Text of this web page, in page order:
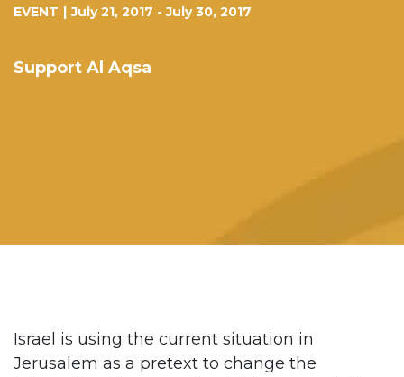
EVENT | July 21, 2017 -July 30, 2017
Support Al Aqsa
Israel is using the current situation in
Jerusalem as a pretext to change the